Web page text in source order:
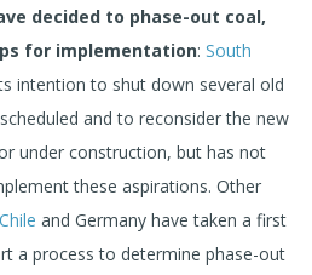
decided to phase-out coal,
for implementation: South
intention to shut down several old
and to reconsider the new
under construction, but has not
these aspirations. Other
Chile and Germany have taken a first
a process to determine phase-out